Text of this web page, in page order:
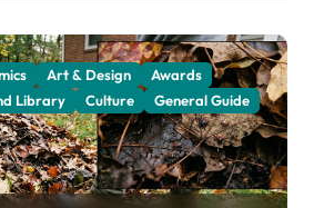
Art & Design
Awards
Library
Culture
General Guide